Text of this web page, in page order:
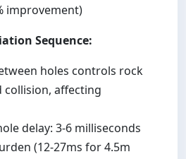
improvement)
Sequence:
holes controls rock
collision, affecting
delay: 3-6 milliseconds
(12-27ms for 4.5m